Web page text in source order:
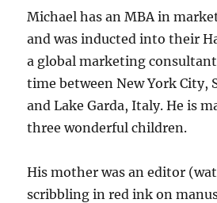
Michael has an MBA in
and was inducted into their
a global marketing
time between New York City,
and Lake Garda, Italy. He is
three wonderful children.
His mother was an editor
scribbling in red ink on